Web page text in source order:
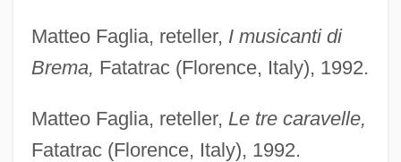
Matteo Faglia, reteller, I musicanti di
Brema, Fatatrac (Florence, Italy), 1992.
Matteo Faglia, reteller, Le tre caravelle,
Fatatrac (Florence, Italy), 1992.